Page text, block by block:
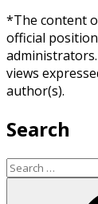
*The content
official
views
author(s).
Search
Search
for: